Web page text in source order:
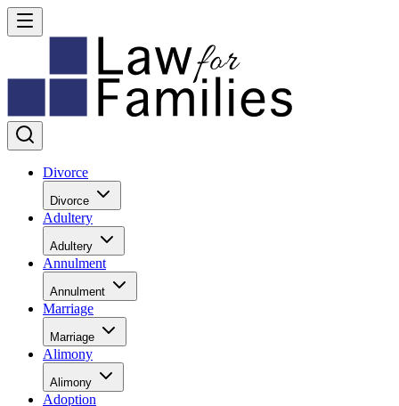
Divorce
Divorce
Adultery
Adultery
Annulment
Annulment
Marriage
Marriage
Alimony
Alimony
Adoption